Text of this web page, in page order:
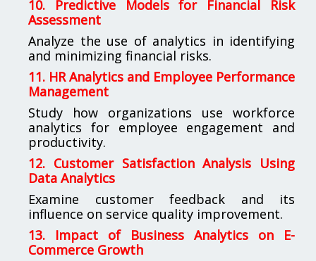
10. Predictive Models for Financial Risk
Assessment
Analyze the use of analytics in identifying
and minimizing financial risks.
11. HR Analytics and Employee Performance
Management
Study how organizations use workforce
analytics for employee engagement and
productivity.
12. Customer Satisfaction Analysis Using
Data Analytics
Examine customer feedback and its
influence on service quality improvement.
13. Impact of Business Analytics on E-
Commerce Growth